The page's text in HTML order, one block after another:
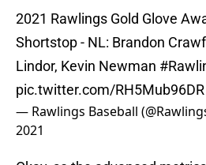
2021 Rawlings Gold Glove
Shortstop - NL: Brandon
Lindor, Kevin Newman
pic.twitter.com/RH5Mub96DR
— Rawlings Baseball
2021